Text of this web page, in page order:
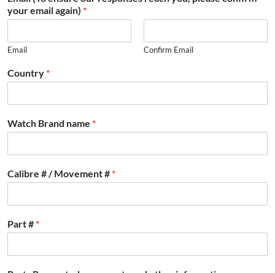
your email again) *
Email Confirm Email
Country *
Watch Brand name *
Calibre # / Movement # *
Part # *